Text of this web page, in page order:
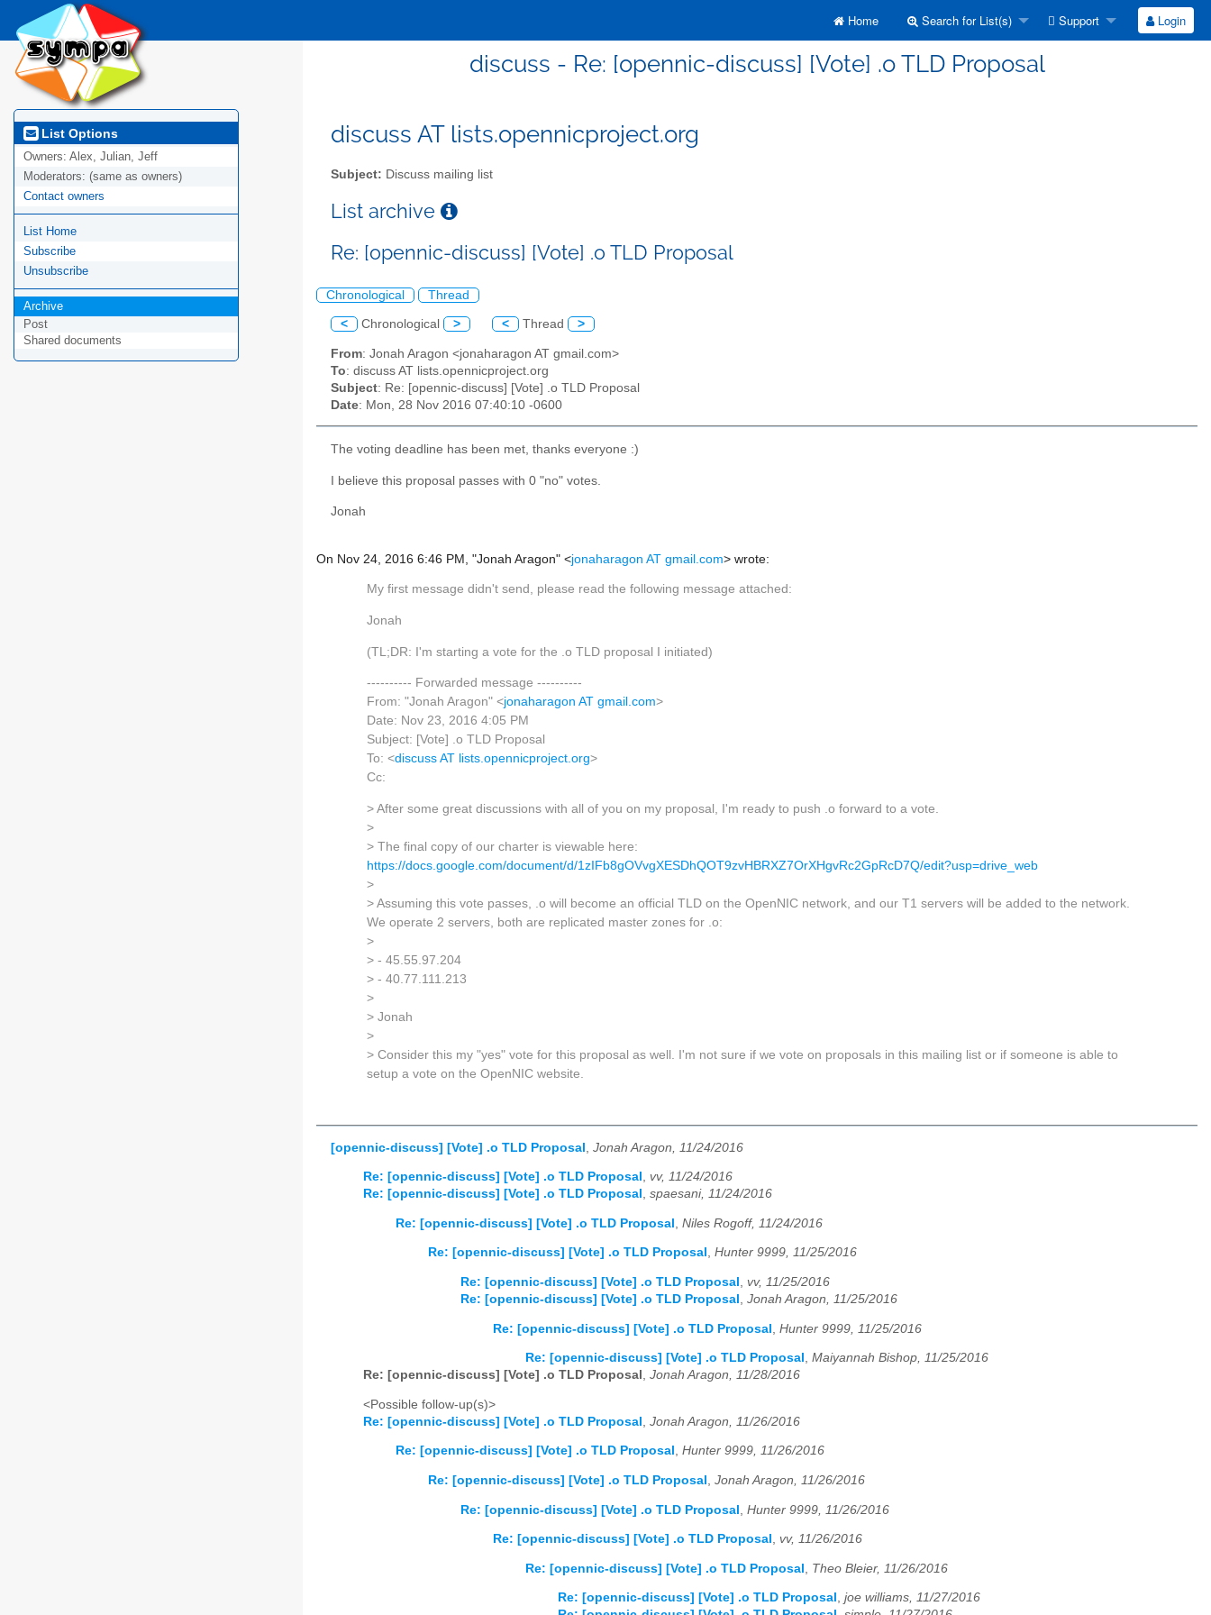
Home Search for List(s) Support Login
discuss - Re: [opennic-discuss] [Vote] .o TLD Proposal
List Options
Owners: Alex, Julian, Jeff
Moderators: (same as owners)
Contact owners
List Home
Subscribe
Unsubscribe
Archive
Post
Shared documents
discuss AT lists.opennicproject.org
Subject: Discuss mailing list
List archive
Re: [opennic-discuss] [Vote] .o TLD Proposal
Chronological Thread
< Chronological > < Thread >
From: Jonah Aragon <jonaharagon AT gmail.com>
To: discuss AT lists.opennicproject.org
Subject: Re: [opennic-discuss] [Vote] .o TLD Proposal
Date: Mon, 28 Nov 2016 07:40:10 -0600
The voting deadline has been met, thanks everyone :)
I believe this proposal passes with 0 "no" votes.
Jonah
On Nov 24, 2016 6:46 PM, "Jonah Aragon" <jonaharagon AT gmail.com> wrote:
My first message didn't send, please read the following message attached:
Jonah
(TL;DR: I'm starting a vote for the .o TLD proposal I initiated)
---------- Forwarded message ----------
From: "Jonah Aragon" <jonaharagon AT gmail.com>
Date: Nov 23, 2016 4:05 PM
Subject: [Vote] .o TLD Proposal
To: <discuss AT lists.opennicproject.org>
Cc:
> After some great discussions with all of you on my proposal, I'm ready to push .o forward to a vote.
>
> The final copy of our charter is viewable here:
https://docs.google.com/document/d/1zIFb8gOVvgXESDhQOT9zvHBRXZ7OrXHgvRc2GpRcD7Q/edit?usp=drive_web
>
> Assuming this vote passes, .o will become an official TLD on the OpenNIC network, and our T1 servers will be added to the network.
We operate 2 servers, both are replicated master zones for .o:
>
> - 45.55.97.204
> - 40.77.111.213
>
> Jonah
>
> Consider this my "yes" vote for this proposal as well. I'm not sure if we vote on proposals in this mailing list or if someone is able to
setup a vote on the OpenNIC website.
[opennic-discuss] [Vote] .o TLD Proposal Jonah Aragon, 11/24/2016
Re: [opennic-discuss] [Vote] .o TLD Proposal , vv, 11/24/2016
Re: [opennic-discuss] [Vote] .o TLD Proposal , spaesani, 11/24/2016
Re: [opennic-discuss] [Vote] .o TLD Proposal Niles Rogoff, 11/24/2016
Re: [opennic-discuss] [Vote] .o TLD Proposal , Hunter 9999, 11/25/2016
Re: [opennic-discuss] [Vote] .o TLD Proposal
vv, 11/25/2016
Re: [opennic-discuss] [Vote] .o TLD Proposal
Jonah Aragon, 11/25/2016
Re: [opennic-discuss] [Vote] .o TLD Proposal Hunter 9999, 11/25/2016
Re: [opennic-discuss] [Vote] .o TLD Proposal , Maiyannah Bishop, 11/25/2016
Re: [opennic-discuss] [Vote] .o TLD Proposal , Jonah Aragon, 11/28/2016
<Possible follow-up(s)>
Re: [opennic-discuss] [Vote] .o TLD Proposal
Jonah Aragon, 11/26/2016
Re: [opennic-discuss] [Vote] .o TLD Proposal , Hunter 9999, 11/26/2016
Re: [opennic-discuss] [Vote] .o TLD Proposal Jonah Aragon, 11/26/2016
Re: [opennic-discuss] [Vote] .o TLD Proposal Hunter 9999, 11/26/2016
Re: [opennic-discuss] [Vote] .o TLD Proposal , vv, 11/26/2016
Re: [opennic-discuss] [Vote] .o TLD Proposal Theo Bleier, 11/26/2016
Re: [opennic-discuss] [Vote] .o TLD Proposal , joe williams, 11/27/2016